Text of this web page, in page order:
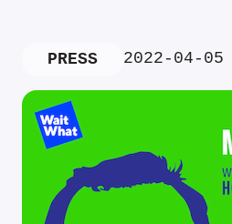
PRESS 2022-04-05